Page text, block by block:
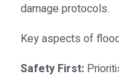
damage protocols.
Key aspects of
Safety First: